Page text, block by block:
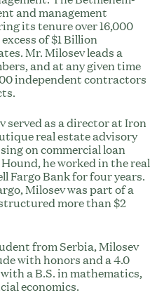
and management
its tenure over 16,000
of $1 Billion
Mr. Milosev leads a
and at any given time
independent contractors
served as a director at Iron
real estate advisory
on commercial loan
he worked in the real
Fargo Bank for four years.
Milosev was part of a
more than $2
from Serbia, Milosev
with honors and a 4.0
a B.S. in mathematics,
economics.